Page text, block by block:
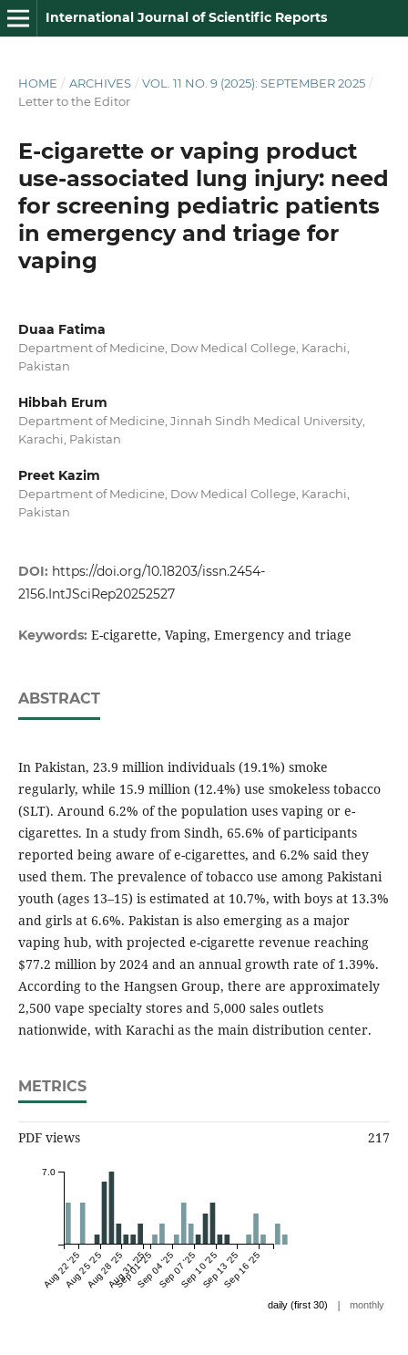
International Journal of Scientific Reports
HOME / ARCHIVES / VOL. 11 NO. 9 (2025): SEPTEMBER 2025 /
Letter to the Editor
E-cigarette or vaping product
use-associated lung injury: need
for screening pediatric patients
in emergency and triage for
vaping
Duaa Fatima
Department of Medicine, Dow Medical College, Karachi,
Pakistan
Hibbah Erum
Department of Medicine, Jinnah Sindh Medical University,
Karachi, Pakistan
Preet Kazim
Department of Medicine, Dow Medical College, Karachi,
Pakistan
DOI: https://doi.org/10.18203/issn.2454-
2156.IntJSciRep20252527
Keywords: E-cigarette, Vaping, Emergency and triage
ABSTRACT
In Pakistan, 23.9 million individuals (19.1%) smoke
regularly, while 15.9 million (12.4%) use smokeless tobacco
(SLT). Around 6.2% of the population uses vaping or e-
cigarettes. In a study from Sindh, 65.6% of participants
reported being aware of e-cigarettes, and 6.2% said they
used them. The prevalence of tobacco use among Pakistani
youth (ages 13–15) is estimated at 10.7%, with boys at 13.3%
and girls at 6.6%. Pakistan is also emerging as a major
vaping hub, with projected e-cigarette revenue reaching
$77.2 million by 2024 and an annual growth rate of 1.39%.
According to the Hangsen Group, there are approximately
2,500 vape specialty stores and 5,000 sales outlets
nationwide, with Karachi as the main distribution center.
METRICS
PDF views 217
Aug 22 '25
Aug 25 '25Aug 28 '25Aug 31 '25
Sep 01 '25Sep 04 '25Sep 07 '25Sep 10 '25Sep 13 '25Sep 16 '25
7.0
daily (first 30) | monthly